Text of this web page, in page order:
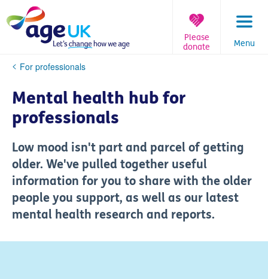
to
content
Menu
Please
donate
You
here:
For professionals
Mental health hub for
professionals
Low mood isn't part and parcel of getting
older. We've pulled together useful
information for you to share with the older
people you support, as well as our latest
mental health research and reports.